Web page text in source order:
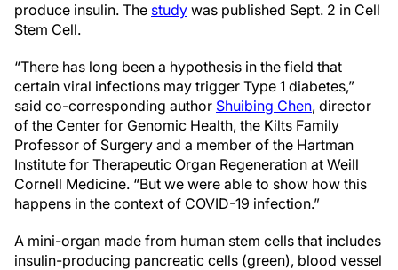
produce insulin. The study was published Sept. 2 in Cell
Stem Cell.
“There has long been a hypothesis in the field that
certain viral infections may trigger Type 1 diabetes,”
said co-corresponding author Shuibing Chen, director
of the Center for Genomic Health, the Kilts Family
Professor of Surgery and a member of the Hartman
Institute for Therapeutic Organ Regeneration at Weill
Cornell Medicine. “But we were able to show how this
happens in the context of COVID-19 infection.”
A mini-organ made from human stem cells that includes
insulin-producing pancreatic cells (green), blood vessel